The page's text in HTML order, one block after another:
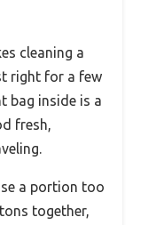
cleaning a
right for a few
bag inside is a
fresh,
a portion too
together,